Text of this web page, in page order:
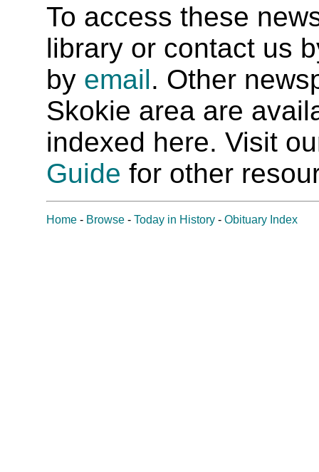
To access these
library or contact us
by email. Other
Skokie area are
indexed here. Visit
Guide for other
Home - Browse - Today in History - Obituary Index